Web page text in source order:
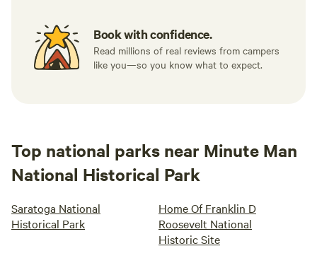
Book with confidence.
Read millions of real reviews from campers
like you—so you know what to expect.
Top national parks near Minute Man
National Historical Park
Saratoga National
Historical Park
Home Of Franklin D
Roosevelt National
Historic Site